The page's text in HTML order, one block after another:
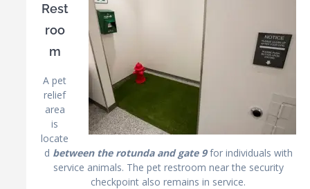
Rest
roo
m
A pet
relief
area
is
locate
d between the rotunda and gate 9for individuals with
service animals. The pet restroom near the security
checkpoint also remains in service.